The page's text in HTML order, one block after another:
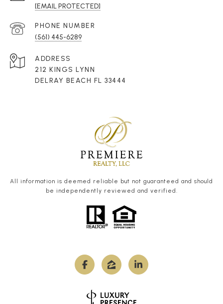
[EMAIL PROTECTED]
PHONE NUMBER
(561) 445-6289
ADDRESS
212 KINGS LYNN
DELRAY BEACH FL 33444
All information is deemed reliable but not guaranteed and should
be independently reviewed and verified.